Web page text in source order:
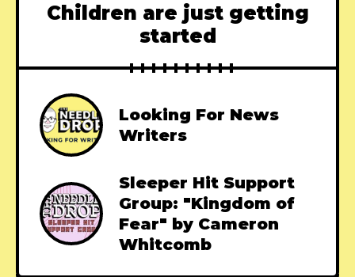
Children are just getting
started
Looking For News
Writers
Sleeper Hit Support
Group: "Kingdom of
Fear" by Cameron
Whitcomb